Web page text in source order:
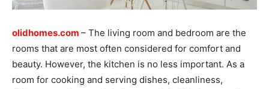
olidhomes.com – The living room and bedroom are the
rooms that are most often considered for comfort and
beauty. However, the kitchen is no less important. As a
room for cooking and serving dishes, cleanliness,